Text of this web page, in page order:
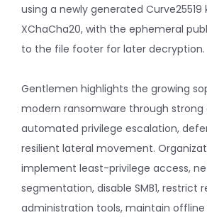
using a newly generated Curve25519
XChaCha20, with the ephemeral
to the file footer for later decryption.
Gentlemen highlights the growing
modern ransomware through
automated privilege escalation,
resilient lateral movement.
implement least-privilege access,
segmentation, disable SMB1, restrict
administration tools, maintain offline